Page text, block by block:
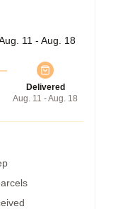
11 - Aug. 18
Delivered
Aug. 11 - Aug. 18